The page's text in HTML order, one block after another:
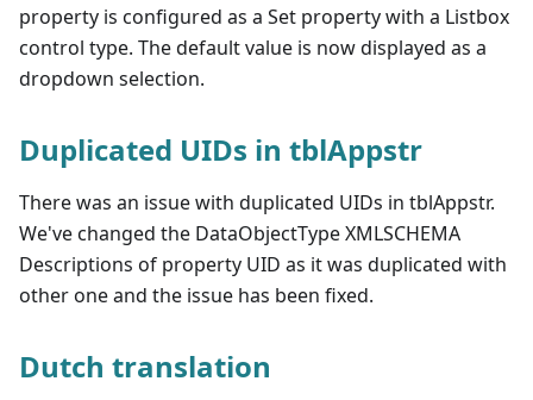
property is configured as a Set property with a Listbox
control type. The default value is now displayed as a
dropdown selection.
Duplicated UIDs in tblAppstr
There was an issue with duplicated UIDs in tblAppstr.
We've changed the DataObjectType XMLSCHEMA
Descriptions of property UID as it was duplicated with
other one and the issue has been fixed.
Dutch translation